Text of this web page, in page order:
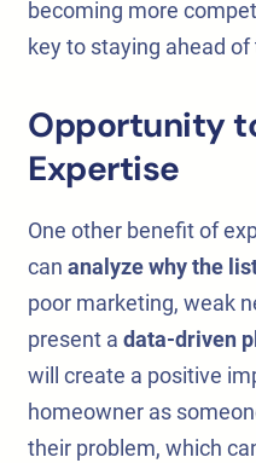
becoming more
key to staying ahead of
Opportunity
Expertise
One other benefit of
can analyze why the
poor marketing, weak
present a data-driven
will create a positive
homeowner as
their problem, which